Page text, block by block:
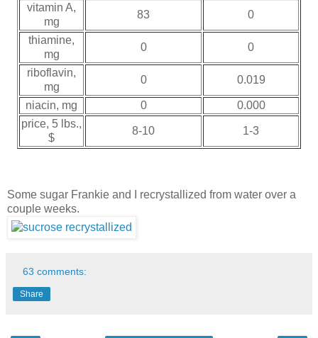
vitamin A,
mg
83 0
thiamine,
mg
0 0
riboflavin,
mg
0 0.019
niacin, mg 0
0.000
price, 5 lbs.,
$
8-10 1-3
Some sugar Frankie and I recrystallized from water over a
couple weeks.
63 comments:
Share